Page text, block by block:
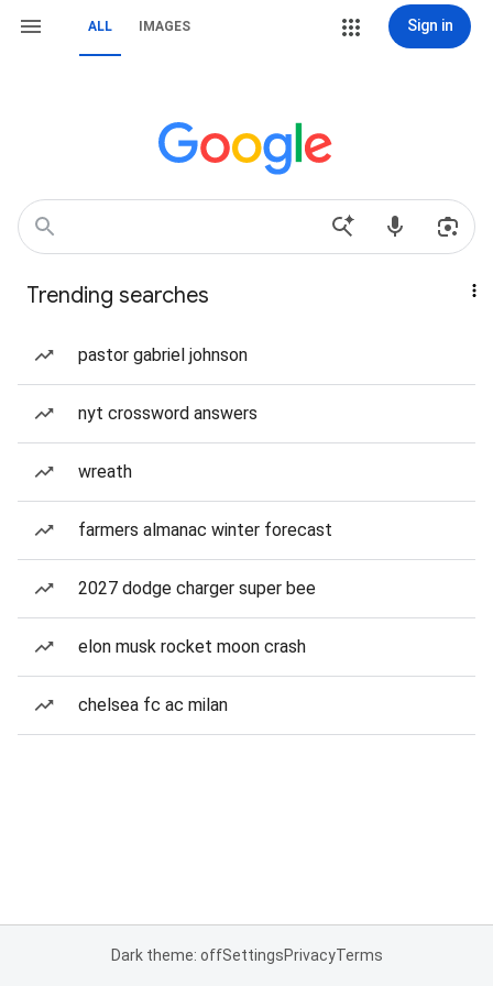
ALL IMAGES Sign in
Trending searches
pastor gabriel johnson
nyt crossword answers
wreath
farmers almanac winter forecast
2027 dodge charger super bee
elon musk rocket moon crash
chelsea fc ac milan
Dark theme: offSettingsPrivacyTerms